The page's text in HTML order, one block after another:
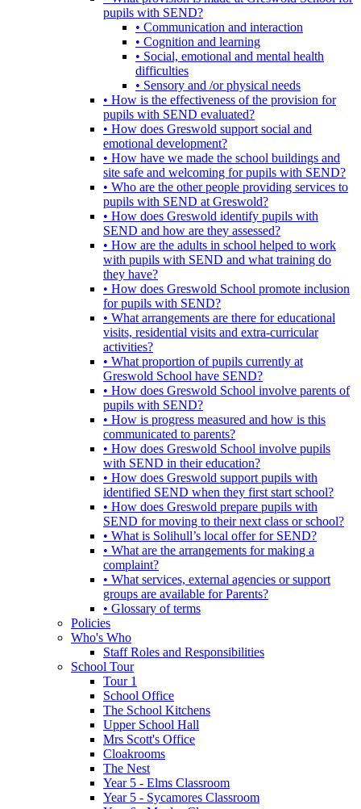
pupils with SEND?
• Communication and interaction
• Cognition and learning
• Social, emotional and mental health
difficulties
• Sensory and /or physical needs
• How is the effectiveness of the provision for
pupils with SEND evaluated?
• How does Greswold support social and
emotional development?
• How have we made the school buildings and
site safe and welcoming for pupils with SEND?
• Who are the other people providing services to
pupils with SEND at Greswold?
• How does Greswold identify pupils with
SEND and how are they assessed?
• How are the adults in school helped to work
with pupils with SEND and what training do
they have?
• How does Greswold School promote inclusion
for pupils with SEND?
• What arrangements are there for educational
visits, residential visits and extra-curricular
activities?
• What proportion of pupils currently at
Greswold School have SEND?
• How does Greswold School involve parents of
pupils with SEND?
• How is progress measured and how is this
communicated to parents?
• How does Greswold School involve pupils
with SEND in their education?
• How does Greswold support pupils with
identified SEND when they first start school?
• How does Greswold prepare pupils with
SEND for moving to their next class or school?
• What is Solihull’s local offer for SEND?
• What are the arrangements for making a
complaint?
• What services, external agencies or support
groups are available for Parents?
• Glossary of terms
Policies
Who's Who
Staff Roles and Responsibilities
School Tour
Tour 1
School Office
The School Kitchens
Upper School Hall
Mrs Scott's Office
Cloakrooms
The Nest
Year 5 - Elms Classroom
Year 5 - Sycamores Classroom